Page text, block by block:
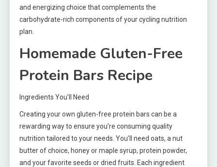
and energizing choice that complements the
carbohydrate-rich components of your cycling nutrition
plan.
Homemade Gluten-Free
Protein Bars Recipe
Ingredients You’ll Need
Creating your own gluten-free protein bars can be a
rewarding way to ensure you’re consuming quality
nutrition tailored to your needs. You’ll need oats, a nut
butter of choice, honey or maple syrup, protein powder,
and your favorite seeds or dried fruits. Each ingredient